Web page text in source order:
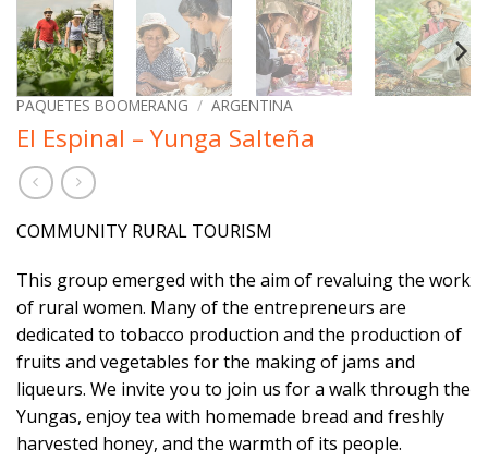
PAQUETES BOOMERANG / ARGENTINA
El Espinal – Yunga Salteña
COMMUNITY RURAL TOURISM
This group emerged with the aim of revaluing the work
of rural women. Many of the entrepreneurs are
dedicated to tobacco production and the production of
fruits and vegetables for the making of jams and
liqueurs. We invite you to join us for a walk through the
Yungas, enjoy tea with homemade bread and freshly
harvested honey, and the warmth of its people.